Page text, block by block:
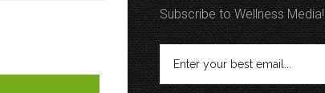
Subscribe to Wellness Media!